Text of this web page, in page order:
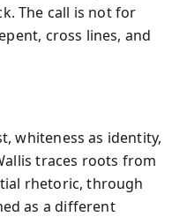
The call is not for
cross lines, and
whiteness as identity,
traces roots from
rhetoric, through
as a different